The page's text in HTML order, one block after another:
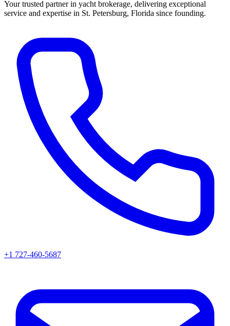
Your trusted partner in yacht brokerage, delivering exceptional
service and expertise in St. Petersburg, Florida since founding.
+1 727-460-5687